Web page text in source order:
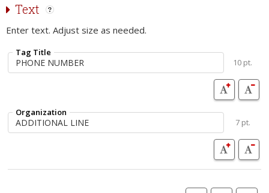
Text
Enter text. Adjust size as needed.
Tag Title
10 pt.
Organization
7 pt.